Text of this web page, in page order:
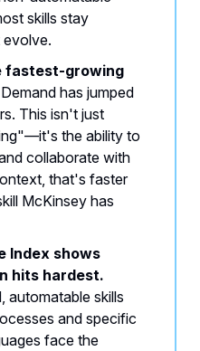
skills stay
evolve.
fastest-growing
Demand has jumped
This isn't just
the ability to
collaborate with
that's faster
McKinsey has
Index shows
hits hardest.
automatable skills
and specific
face the